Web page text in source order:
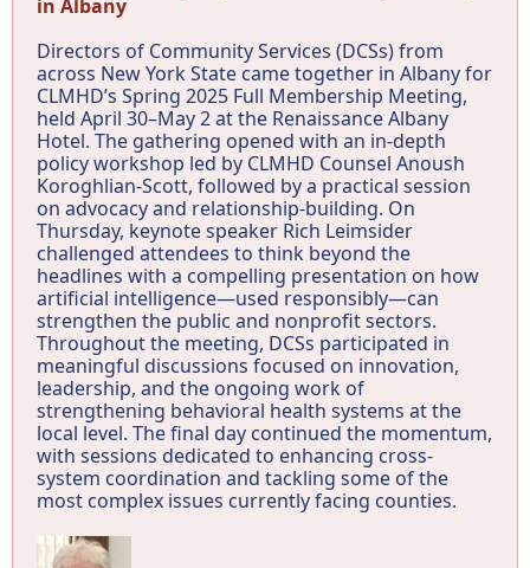
in Albany
Directors of Community Services (DCSs) from
across New York State came together in Albany for
CLMHD’s Spring 2025 Full Membership Meeting,
held April 30–May 2 at the Renaissance Albany
Hotel. The gathering opened with an in-depth
policy workshop led by CLMHD Counsel Anoush
Koroghlian-Scott, followed by a practical session
on advocacy and relationship-building. On
Thursday, keynote speaker Rich Leimsider
challenged attendees to think beyond the
headlines with a compelling presentation on how
artificial intelligence—used responsibly—can
strengthen the public and nonprofit sectors.
Throughout the meeting, DCSs participated in
meaningful discussions focused on innovation,
leadership, and the ongoing work of
strengthening behavioral health systems at the
local level. The final day continued the momentum,
with sessions dedicated to enhancing cross-
system coordination and tackling some of the
most complex issues currently facing counties.